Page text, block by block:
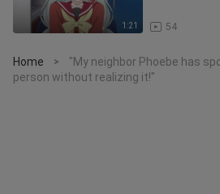
1:21 54
Home >
"My neighbor Phoebe has
person without realizing it!"